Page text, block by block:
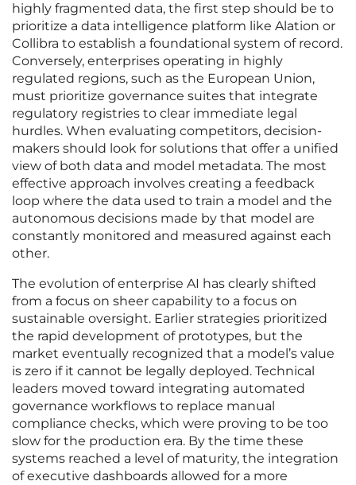
highly fragmented data, the first step should be to
prioritize a data intelligence platform like Alation or
Collibra to establish a foundational system of record.
Conversely, enterprises operating in highly
regulated regions, such as the European Union,
must prioritize governance suites that integrate
regulatory registries to clear immediate legal
hurdles. When evaluating competitors, decision-
makers should look for solutions that offer a unified
view of both data and model metadata. The most
effective approach involves creating a feedback
loop where the data used to train a model and the
autonomous decisions made by that model are
constantly monitored and measured against each
other.
The evolution of enterprise AI has clearly shifted
from a focus on sheer capability to a focus on
sustainable oversight. Earlier strategies prioritized
the rapid development of prototypes, but the
market eventually recognized that a model’s value
is zero if it cannot be legally deployed. Technical
leaders moved toward integrating automated
governance workflows to replace manual
compliance checks, which were proving to be too
slow for the production era. By the time these
systems reached a level of maturity, the integration
of executive dashboards allowed for a more